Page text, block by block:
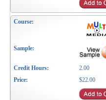
2.00
$22.00